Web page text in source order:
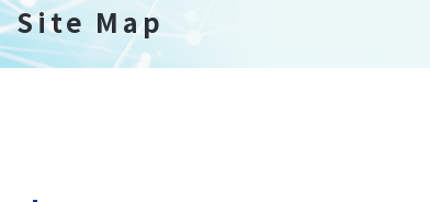
Site Map